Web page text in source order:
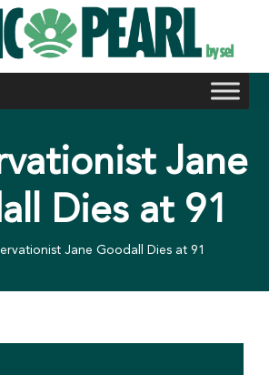
Jane
Dies at 91
Jane Goodall Dies at 91